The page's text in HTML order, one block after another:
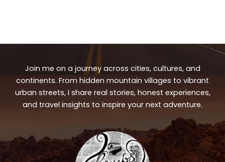
Join me on a journey across cities, cultures, and
continents. From hidden mountain villages to vibrant
urban streets, I share real stories, honest experiences,
and travel insights to inspire your next adventure.